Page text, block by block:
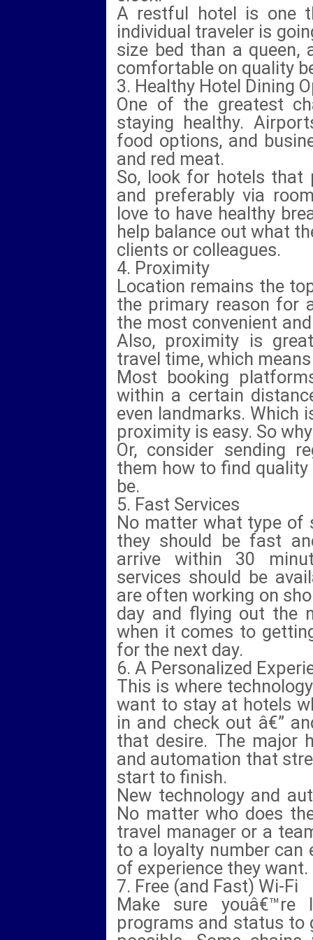
A restful hotel is one
individual traveler is
size bed than a queen,
comfortable on quality
3. Healthy Hotel Dining
One of the greatest
staying healthy.
food options, and
and red meat.
So, look for hotels that
and preferably via
love to have healthy
help balance out what
clients or colleagues.
4. Proximity
Location remains the
the primary reason for
the most convenient
Also, proximity is
travel time, which
Most booking
within a certain
even landmarks. Which
proximity is easy. So
Or, consider sending
them how to find
be.
5. Fast Services
No matter what type of
they should be fast
arrive within 30
services should be
are often working on
day and flying out the
when it comes to
for the next day.
6. A Personalized
This is where
want to stay at hotels
in and check out â€”
that desire. The major
and automation that
start to finish.
New technology and
No matter who does
travel manager or a
to a loyalty number can
of experience they want.
7. Free (and Fast) Wi-Fi
Make sure youâ€™re
programs and status to